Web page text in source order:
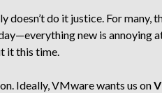
doesn’t do it justice. For
new is annoying
it this time.
Ideally, VMware wants us on